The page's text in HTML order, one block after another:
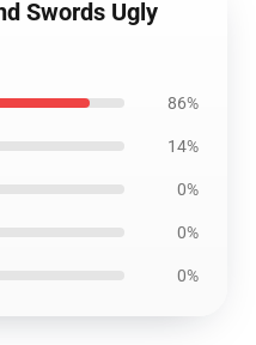
Swords Ugly
86%
14%
0%
0%
0%